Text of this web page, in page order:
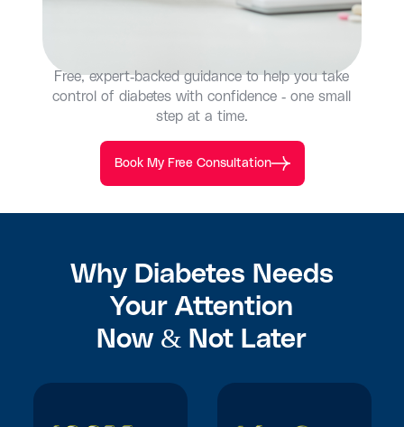
Free, expert-backed guidance to help you take
control of diabetes with confidence - one small
step at a time.
Book My Free Consultation
Why Diabetes Needs
Your Attention
Now & Not Later